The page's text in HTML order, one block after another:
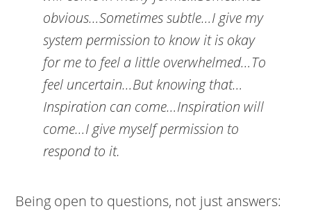
obvious…Sometimes subtle…I give my
system permission to know it is okay
for me to feel a little overwhelmed…To
feel uncertain…But knowing that…
Inspiration can come…Inspiration will
come…I give myself permission to
respond to it.
Being open to questions, not just answers: